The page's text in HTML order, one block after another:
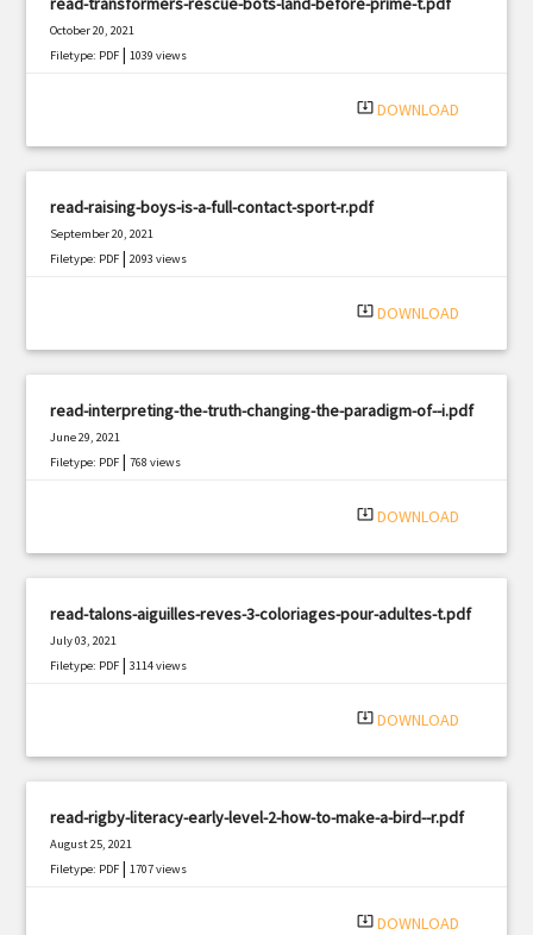
October 20, 2021
Filetype: PDF |1039 views
system_update_alt DOWNLOAD
read-raising-boys-is-a-full-contact-sport-r.pdf
September 20, 2021
Filetype: PDF |2093 views
system_update_alt DOWNLOAD
read-interpreting-the-truth-changing-the-paradigm-of--i.pdf
June 29, 2021
Filetype: PDF |768 views
system_update_alt DOWNLOAD
read-talons-aiguilles-reves-3-coloriages-pour-adultes-t.pdf
July 03, 2021
Filetype: PDF |3114 views
system_update_alt DOWNLOAD
read-rigby-literacy-early-level-2-how-to-make-a-bird--r.pdf
August 25, 2021
Filetype: PDF |1707 views
system_update_alt DOWNLOAD